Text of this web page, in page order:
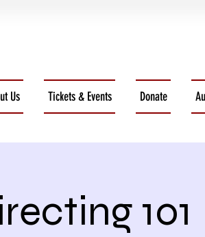
Us Tickets & Events Donate
101